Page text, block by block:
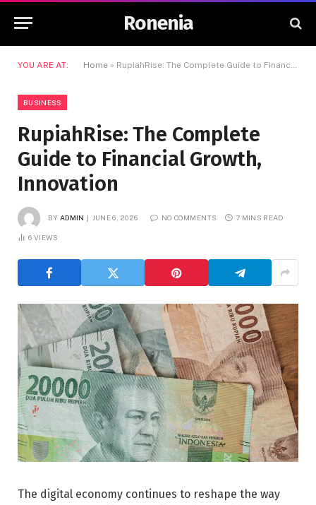
Ronenia
YOU ARE AT: Home » RupiahRise: The Complete Guide to Financial Growth, Innovation
BUSINESS
RupiahRise: The Complete
Guide to Financial Growth,
Innovation
BY ADMIN JUNE 6, 2026 NO COMMENTS 7 MINS READ
6 VIEWS
The digital economy continues to reshape the way